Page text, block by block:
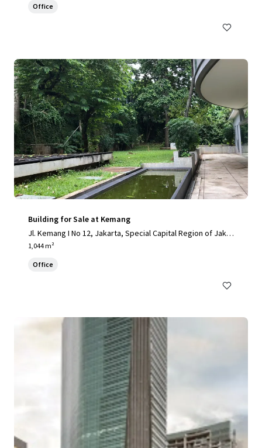
Office
Building for Sale at Kemang
Jl. Kemang I No 12, Jakarta, Special Capital Region of Jakar
ta, 12730, ID
1,044 m²
Office